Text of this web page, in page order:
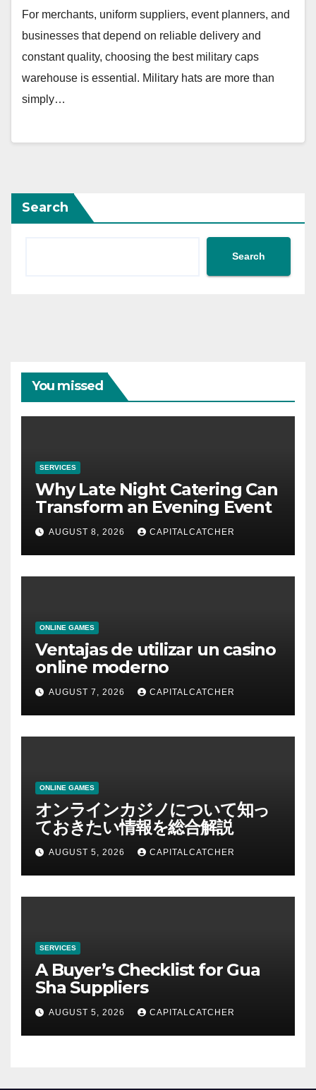
For merchants, uniform suppliers, event planners, and
businesses that depend on reliable delivery and
constant quality, choosing the best military caps
warehouse is essential. Military hats are more than
simply…
Search
Search
You missed
SERVICES
Why Late Night Catering Can
Transform an Evening Event
AUGUST 8, 2026 CAPITALCATCHER
ONLINE GAMES
Ventajas de utilizar un casino
online moderno
AUGUST 7, 2026 CAPITALCATCHER
ONLINE GAMES
オンラインカジノについて知っ
ておきたい情報を総合解説
AUGUST 5, 2026 CAPITALCATCHER
SERVICES
A Buyer’s Checklist for Gua
Sha Suppliers
AUGUST 5, 2026 CAPITALCATCHER